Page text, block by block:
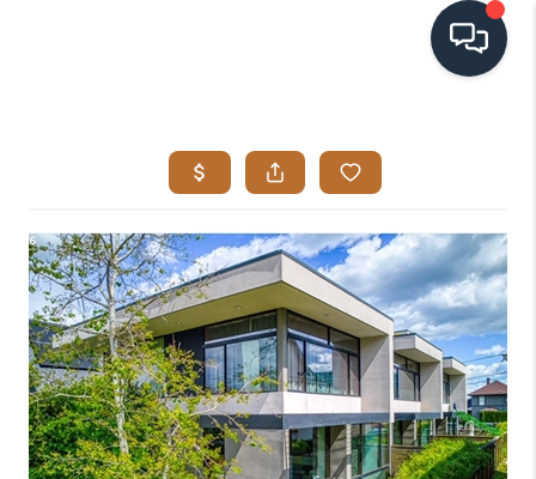
SEARCH LISTINGS
BUYING
SELLING
VISION
RELOCATION
ATLAS ADVANTAGE